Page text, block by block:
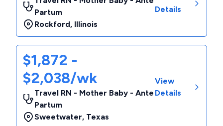
Partum
Rockford, Illinois
Details
$1,872 -
$2,038/wk
Travel RN - Mother Baby - Ante
Partum
Sweetwater, Texas
View
Details